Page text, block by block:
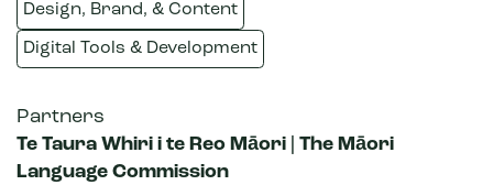
Design, Brand, & Content
Digital Tools & Development
Partners
Te Taura Whiri i te Reo Māori | The Māori
Language Commission